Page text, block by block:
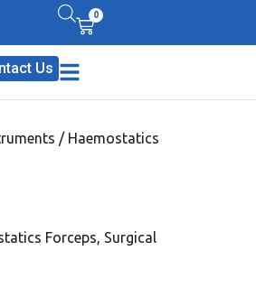
0
Us
/ Haemostatics
Forceps, Surgical